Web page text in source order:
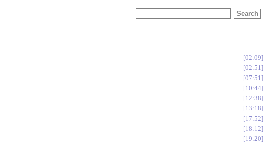
02:09
02:51
07:51
10:44
12:38
13:18
17:52
18:12
19:20